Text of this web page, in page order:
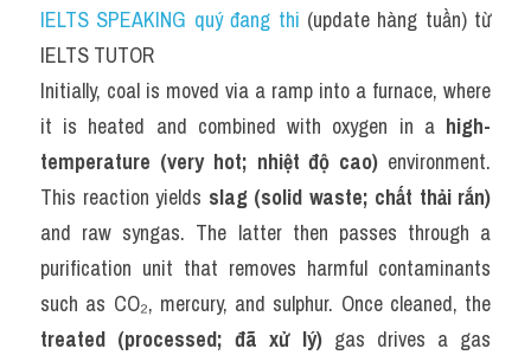
IELTS SPEAKING quý đang thi (update hàng tuần) từ
IELTS TUTOR
Initially, coal is moved via a ramp into a furnace, where
it is heated and combined with oxygen in a high-
temperature (very hot; nhiệt độ cao) environment.
This reaction yields slag (solid waste; chất thải rắn)
and raw syngas. The latter then passes through a
purification unit that removes harmful contaminants
treated (processed; đã xử lý) gas drives a gas